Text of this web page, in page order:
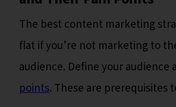
The best content marketing
flat if you’re not marketing to
audience. Define your audience
points. These are prerequisites